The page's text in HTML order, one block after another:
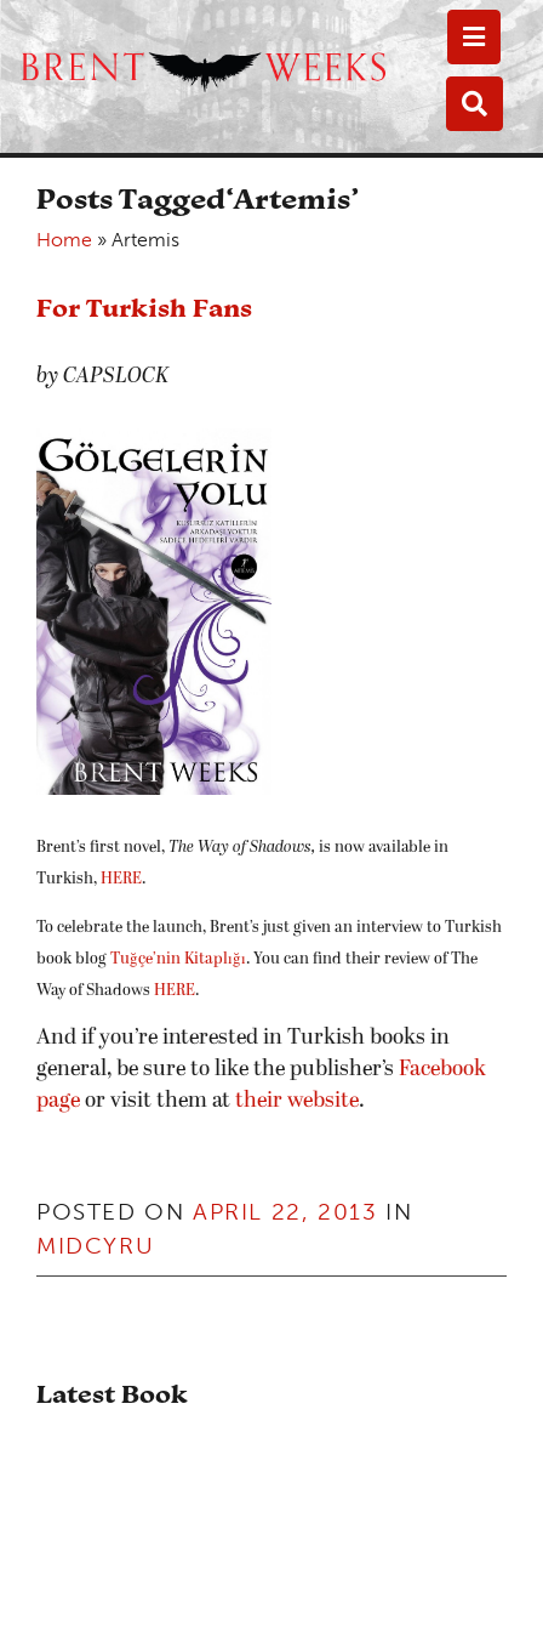
Posts Tagged‘Artemis’
Home » Artemis
For Turkish Fans
by CAPSLOCK
Brent’s first novel, The Way ofShadows, is now available in
Turkish, HERE.
To celebrate the launch, Brent’s just given an interview to Turkish
book blog Tuğçe’nin Kitaplığı. You can find their review of The
Way of Shadows HERE.
And if you’re interested in Turkish books in
general, be sure to like the publisher’s Facebook
page or visit them at their website.
POSTED ON APRIL 22, 2013 IN
MIDCYRU
Latest Book